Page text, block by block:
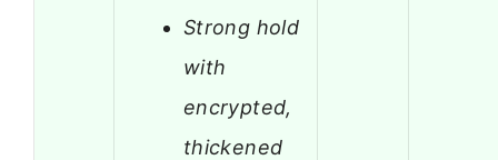
Strong hold
with
encrypted,
thickened